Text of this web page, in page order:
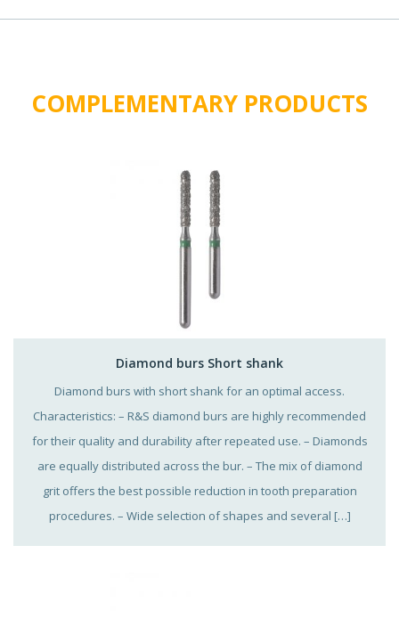
COMPLEMENTARY PRODUCTS
Diamond burs Short shank
Diamond burs with short shank for an optimal access.
Characteristics: – R&S diamond burs are highly recommended
for their quality and durability after repeated use. – Diamonds
are equally distributed across the bur. – The mix of diamond
grit offers the best possible reduction in tooth preparation
procedures. – Wide selection of shapes and several […]